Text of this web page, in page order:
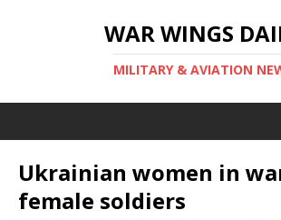
WAR WINGS
MILITARY & AVIATION
Ukrainian women in
female soldiers